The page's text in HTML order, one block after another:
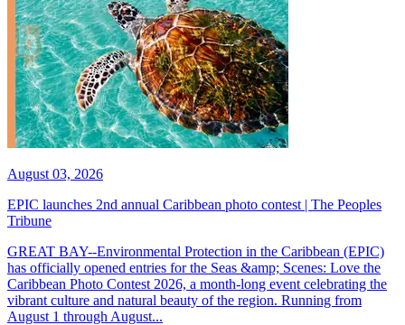
August 03, 2026
EPIC launches 2nd annual Caribbean photo contest | The Peoples
Tribune
GREAT BAY--Environmental Protection in the Caribbean (EPIC)
has officially opened entries for the Seas &amp; Scenes: Love the
Caribbean Photo Contest 2026, a month-long event celebrating the
vibrant culture and natural beauty of the region. Running from
August 1 through August...